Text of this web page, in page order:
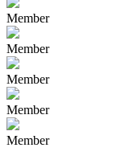
Member
Member
Member
Member
Member